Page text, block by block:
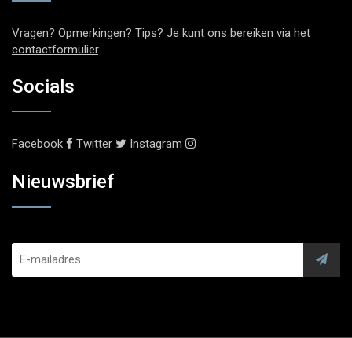
Vragen? Opmerkingen? Tips? Je kunt ons bereiken via het
contactformulier.
Socials
Facebook Twitter Instagram
Nieuwsbrief